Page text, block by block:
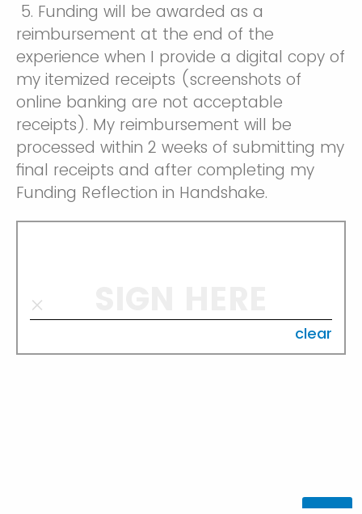
5. Funding will be awarded as a
reimbursement at the end of the
experience when I provide a digital copy of
my itemized receipts (screenshots of
online banking are not acceptable
receipts). My reimbursement will be
processed within 2 weeks of submitting my
final receipts and after completing my
Funding Reflection in Handshake.
clear